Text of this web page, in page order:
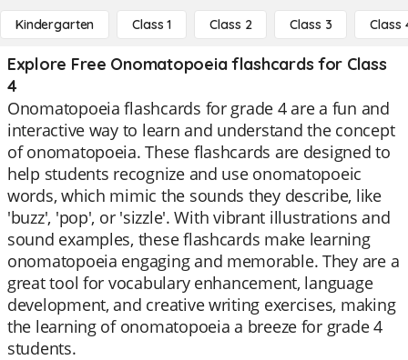
Kindergarten Class 1 Class 2 Class 3 Class
Explore Free Onomatopoeia flashcards for Class
4
Onomatopoeia flashcards for grade 4 are a fun and
interactive way to learn and understand the concept
of onomatopoeia. These flashcards are designed to
help students recognize and use onomatopoeic
words, which mimic the sounds they describe, like
'buzz', 'pop', or 'sizzle'. With vibrant illustrations and
sound examples, these flashcards make learning
onomatopoeia engaging and memorable. They are a
great tool for vocabulary enhancement, language
development, and creative writing exercises, making
the learning of onomatopoeia a breeze for grade 4
students.